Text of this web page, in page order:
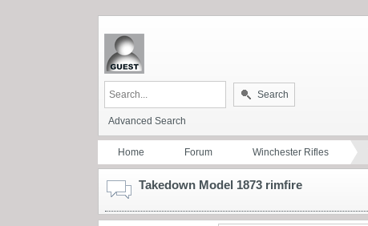
Search
Advanced Search
Home Forum Winchester Rifles
Takedown Model 1873 rimfire